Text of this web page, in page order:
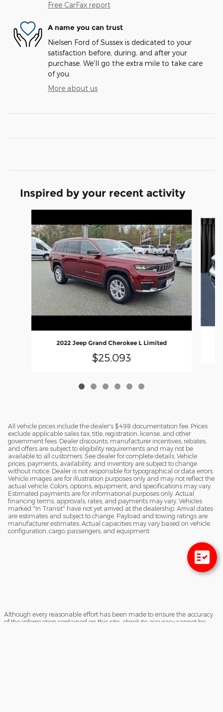
Free CarFax report
A name you can trust
Nielsen Ford of Sussex is dedicated to your
satisfaction before, during, and after your
purchase. We'll go the extra mile to take care
of you.
More about us
Inspired by your recent activity
2022 Jeep Grand Cherokee L Limited
$25,093
All vehicle prices include the dealer's $498 documentation fee. Prices
exclude applicable sales tax, title, registration, license, and other
government fees. Dealer discounts, manufacturer incentives, rebates,
and offers are subject to eligibility requirements and may not be
available to all customers. See dealer for complete details. Vehicle
prices, payments, availability, and inventory are subject to change
without notice. Dealer is not responsible for typographical or data errors.
Vehicle images are for illustration purposes only and may not reflect the
actual vehicle. Colors, options, equipment, and specifications may vary.
Estimated payments are for informational purposes only. Actual
financing terms, approvals, rates, and payments may vary. Vehicles
marked "In Transit" have not yet arrived at the dealership. Arrival dates
are estimates and subject to change. Payload and towing ratings are
manufacturer estimates. Actual capacities may vary based on vehicle
configuration, cargo, passengers, and equipment.
Although every reasonable effort has been made to ensure the accuracy
of the information contained on this site, absolute accuracy cannot be